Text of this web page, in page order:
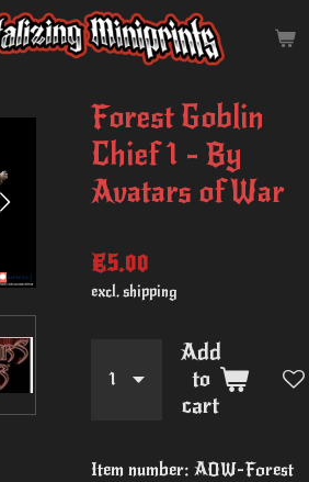
Forest Goblin
Chief 1 - By
Avatars of War
€5.00
excl. shipping
Add
to
cart
Item number: AOW-Forest